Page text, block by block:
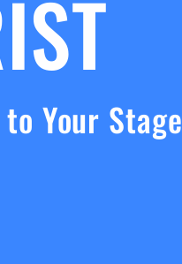
Your Stage